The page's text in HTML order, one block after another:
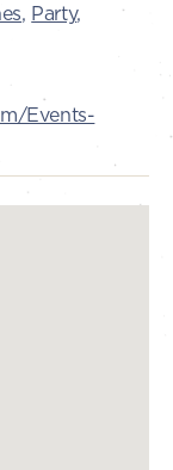
, Party,
Events-